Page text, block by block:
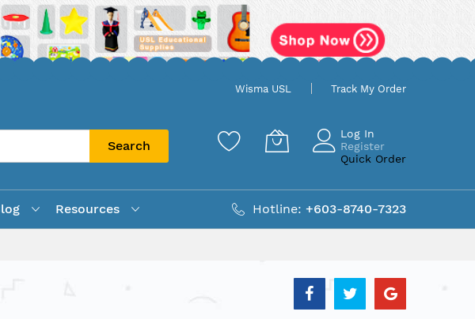
Wisma USL Track My Order
Search
Log In
Register
Quick Order
Resources Hotline: +603-8740-7323